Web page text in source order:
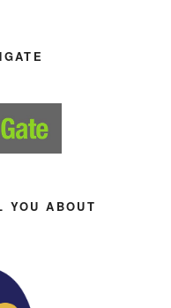
YOU ABOUT